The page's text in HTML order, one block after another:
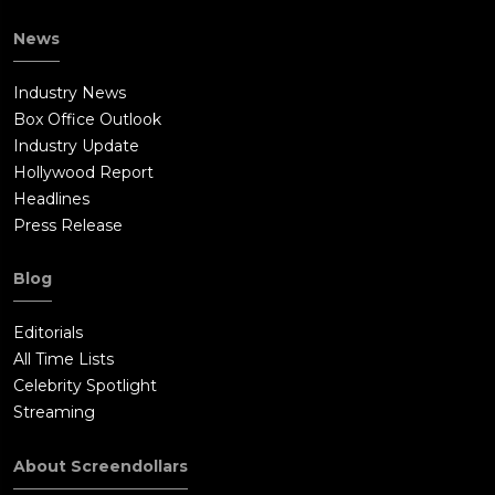
News
Industry News
Box Office Outlook
Industry Update
Hollywood Report
Headlines
Press Release
Blog
Editorials
All Time Lists
Celebrity Spotlight
Streaming
About Screendollars